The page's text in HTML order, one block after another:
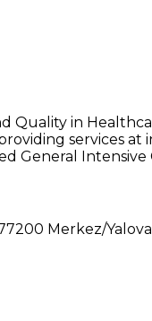
Quality in
services
General
Merkez/Yalova